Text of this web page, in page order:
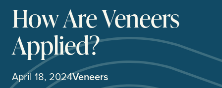
How Are Veneers
Applied?
April 18, 2024Veneers